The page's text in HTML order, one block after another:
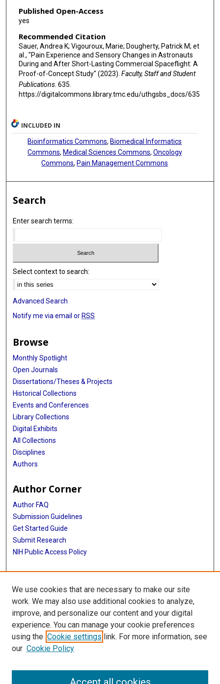
Published Open-Access
yes
Recommended Citation
Sauer, Andrea K; Vigouroux, Marie; Dougherty, Patrick M; et
al., "Pain Experience and Sensory Changes in Astronauts
During and After Short-Lasting Commercial Spaceflight: A
Proof-of-Concept Study" (2023). Faculty, Staff and Student
Publications. 635.
https://digitalcommons.library.tmc.edu/uthgsbs_docs/635
INCLUDED IN
Bioinformatics Commons, Biomedical Informatics
Commons, Medical Sciences Commons, Oncology
Commons, Pain Management Commons
Search
Enter search terms:
Select context to search:
Advanced Search
Notify me via email or RSS
Browse
Monthly Spotlight
Open Journals
Dissertations/Theses & Projects
Historical Collections
Events and Conferences
Library Collections
Digital Exhibits
All Collections
Disciplines
Authors
Author Corner
Author FAQ
Submission Guidelines
Get Started Guide
Submit Research
NIH Public Access Policy
More Info
UTHealth Houston GSBS
Library
Texas Medical Center Library
McGovern Historical Center
713-795-4200
We use cookies that are necessary to make our site
work. We may also use additional cookies to analyze,
improve, and personalize our content and your digital
experience. You can manage your cookie preferences
using the Cookie settings link. For more information, see
our Cookie Policy